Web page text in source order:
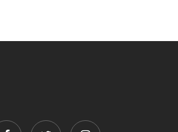
FACEBOOK TWITTER